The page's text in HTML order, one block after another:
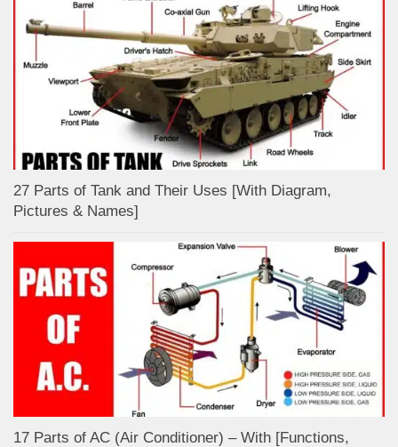
27 Parts of Tank and Their Uses [With Diagram,
Pictures & Names]
17 Parts of AC (Air Conditioner) – With [Functions,